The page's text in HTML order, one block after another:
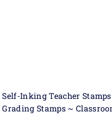
Self-Inking Teacher
Grading Stamps ~